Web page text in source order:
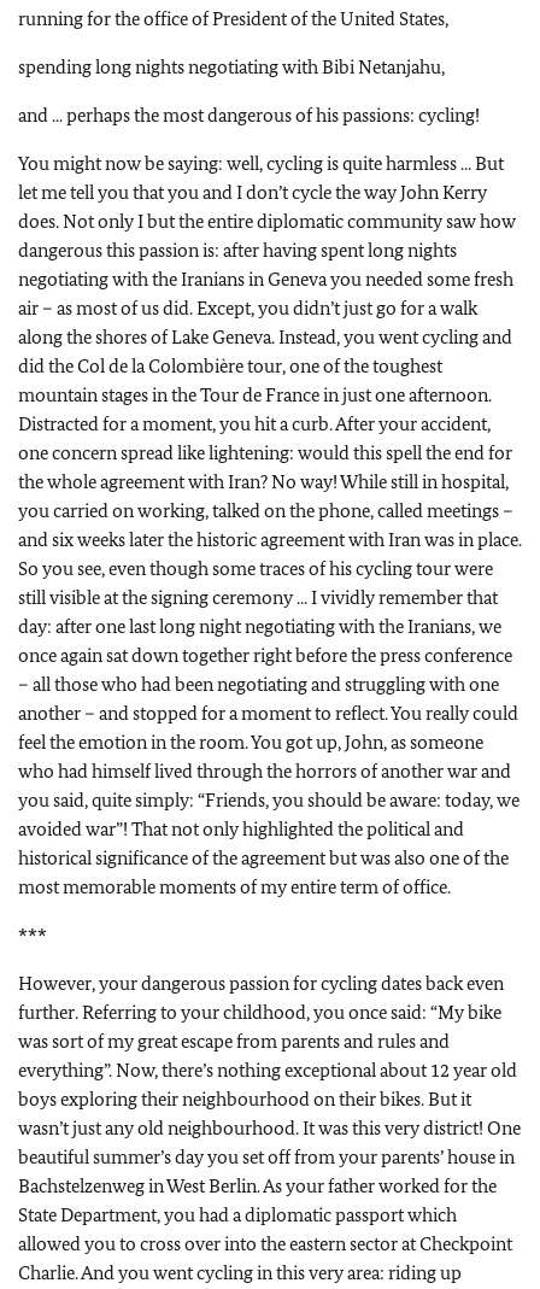
running for the office of President of the United States,
spending long nights negotiating with Bibi Netanjahu,
and ... perhaps the most dangerous of his passions: cycling!
You might now be saying: well, cycling is quite harmless ... But
let me tell you that you and I don’t cycle the way John Kerry
does. Not only I but the entire diplomatic community saw how
dangerous this passion is: after having spent long nights
negotiating with the Iranians in Geneva you needed some fresh
air – as most of us did. Except, you didn’t just go for a walk
along the shores of Lake Geneva. Instead, you went cycling and
did the Col de la Colombière tour, one of the toughest
mountain stages in the Tour de France in just one afternoon.
Distracted for a moment, you hit a curb. After your accident,
one concern spread like lightening: would this spell the end for
the whole agreement with Iran? No way! While still in hospital,
you carried on working, talked on the phone, called meetings –
and six weeks later the historic agreement with Iran was in place.
So you see, even though some traces of his cycling tour were
still visible at the signing ceremony ... I vividly remember that
day: after one last long night negotiating with the Iranians, we
once again sat down together right before the press conference
– all those who had been negotiating and struggling with one
another – and stopped for a moment to reflect. You really could
feel the emotion in the room. You got up, John, as someone
who had himself lived through the horrors of another war and
you said, quite simply: “Friends, you should be aware: today, we
avoided war”! That not only highlighted the political and
historical significance of the agreement but was also one of the
most memorable moments of my entire term of office.
***
However, your dangerous passion for cycling dates back even
further. Referring to your childhood, you once said: “My bike
was sort of my great escape from parents and rules and
everything”. Now, there’s nothing exceptional about 12 year old
boys exploring their neighbourhood on their bikes. But it
wasn’t just any old neighbourhood. It was this very district! One
beautiful summer’s day you set off from your parents’ house in
Bachstelzenweg in West Berlin. As your father worked for the
State Department, you had a diplomatic passport which
allowed you to cross over into the eastern sector at Checkpoint
Charlie. And you went cycling in this very area: riding up